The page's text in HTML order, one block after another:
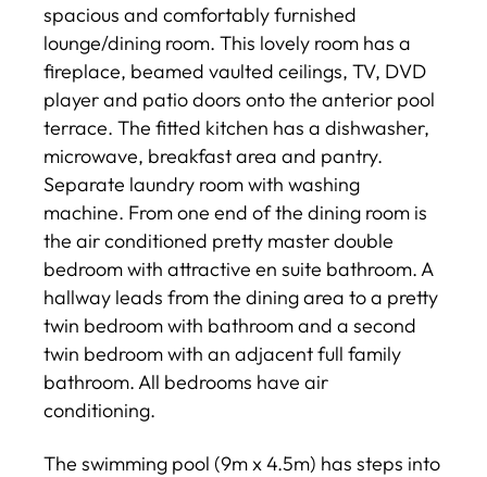
spacious and comfortably furnished
lounge/dining room. This lovely room has a
fireplace, beamed vaulted ceilings, TV, DVD
player and patio doors onto the anterior pool
terrace. The fitted kitchen has a dishwasher,
microwave, breakfast area and pantry.
Separate laundry room with washing
machine. From one end of the dining room is
the air conditioned pretty master double
bedroom with attractive en suite bathroom. A
hallway leads from the dining area to a pretty
twin bedroom with bathroom and a second
twin bedroom with an adjacent full family
bathroom. All bedrooms have air
conditioning.
The swimming pool (9m x 4.5m) has steps into